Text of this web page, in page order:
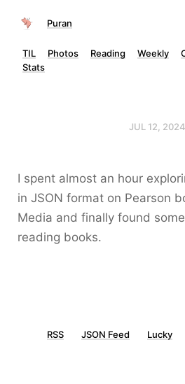
Puran
TIL Photos Reading Weekly
Stats
JUL 12, 2024
I spent almost an hour
in JSON format on Pearson
Media and finally found
reading books.
RSS JSON Feed Lucky